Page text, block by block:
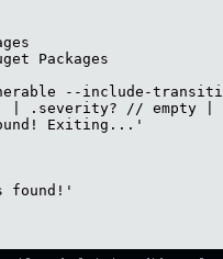
Packages
--include-
| .severity? // empty
Exiting...'
found!'